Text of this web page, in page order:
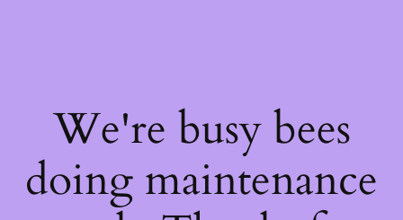
We're busy bees
doing maintenance